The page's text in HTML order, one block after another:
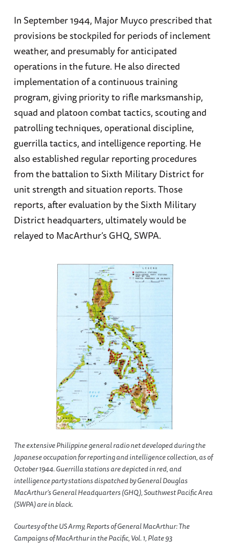
In September 1944, Major Muyco prescribed that
provisions be stockpiled for periods of inclement
weather, and presumably for anticipated
operations in the future. He also directed
implementation of a continuous training
program, giving priority to rifle marksmanship,
squad and platoon combat tactics, scouting and
patrolling techniques, operational discipline,
guerrilla tactics, and intelligence reporting. He
also established regular reporting procedures
from the battalion to Sixth Military District for
unit strength and situation reports. Those
reports, after evaluation by the Sixth Military
District headquarters, ultimately would be
relayed to MacArthur’s GHQ, SWPA.
The extensive Philippine general radio net developed during the
Japanese occupation for reporting and intelligence collection, as of
October 1944. Guerrilla stations are depicted in red, and
intelligence party stations dispatched by General Douglas
MacArthur’s General Headquarters (GHQ), Southwest Pacific Area
(SWPA) are in black.
Courtesy of the US Army, Reports of General MacArthur: The
Campaigns of MacArthur in the Pacific, Vol. 1, Plate 93